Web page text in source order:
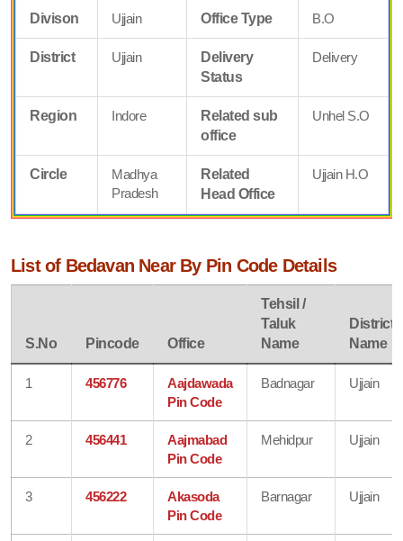
Divison Ujjain Office Type B.O
District Ujjain
Delivery
Status
Delivery
Region Indore
Related sub
office
Unhel S.O
Circle
Madhya
Pradesh
Related
Head Office
Ujjain H.O
List of Bedavan Near By Pin Code Details
S.No Pincode Office
Tehsil /
Taluk
Name
District
Name
1 456776
Aajdawada
Pin Code
Badnagar Ujjain
2 456441
Aajmabad
Pin Code
Mehidpur Ujjain
3 456222
Akasoda
Pin Code
Barnagar Ujjain